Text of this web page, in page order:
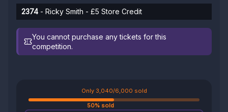
2374 - Ricky Smith - £5 Store Credit
You cannot purchase any tickets for this
competition.
Only 3,040/6,000 sold
50% sold